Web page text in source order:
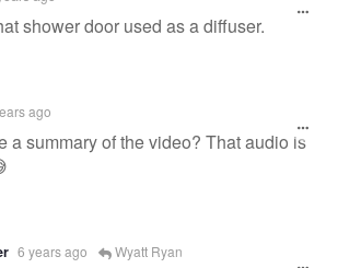
shower door used as a diffuser.
ago
a summary of the video? That audio is
6 years ago Wyatt Ryan